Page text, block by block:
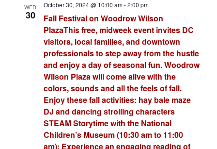
WED
30
Fall Festival on Woodrow Wilson
PlazaThis free, midweek event invites DC
visitors, local families, and downtown
professionals to step away from the hustle
and enjoy a day of seasonal fun. Woodrow
Wilson Plaza will come alive with the
colors, sounds and all the feels of fall.
Enjoy these fall activities: hay bale maze
DJ and dancing strolling characters
STEAM Storytime with the National
Children’s Museum (10:30 am to 11:00
am): Experience an engaging reading of
October 30, 2024 @ 10:00 am-2:00 pm